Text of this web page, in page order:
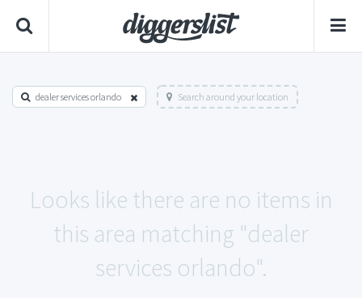
dealer services orlando Search around your location
Looks like there are no items in
this area matching "dealer
services orlando".